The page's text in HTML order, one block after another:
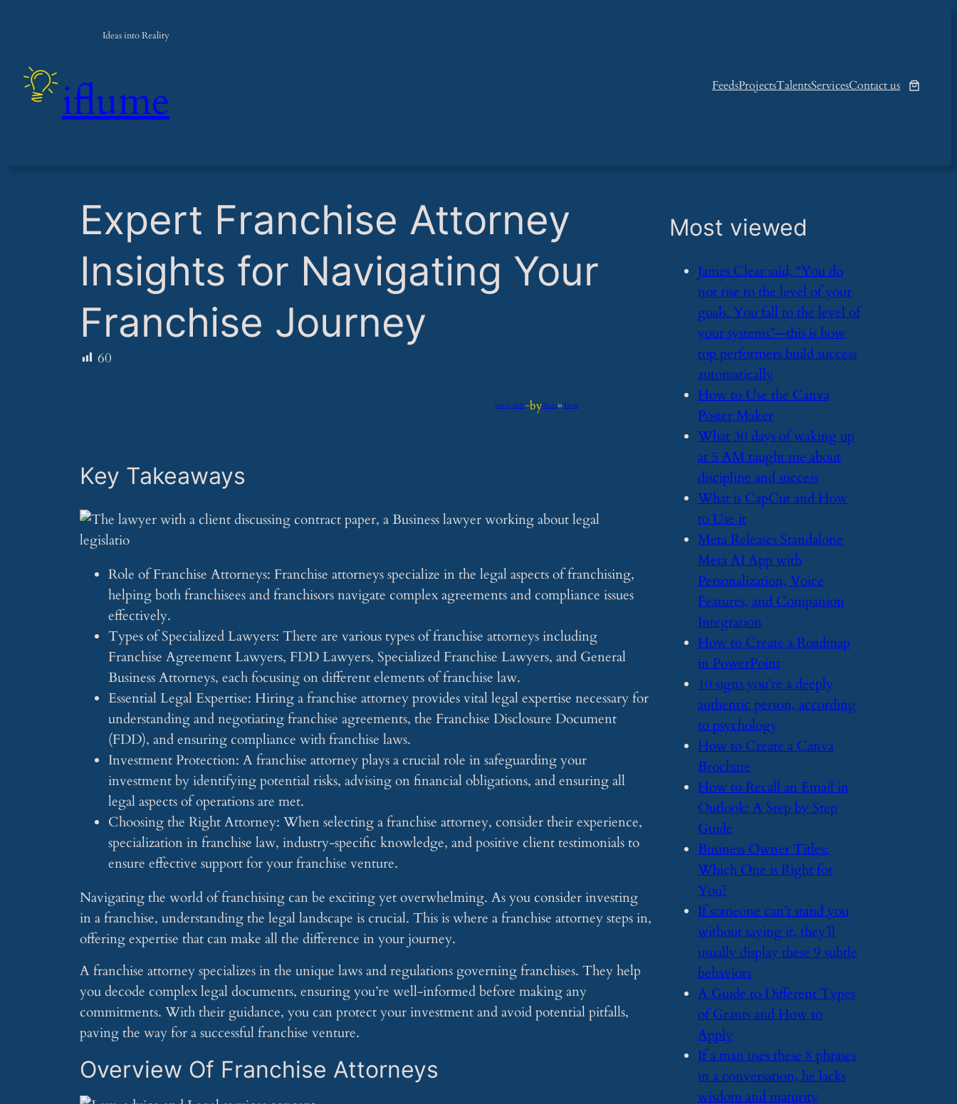
Ideas into Reality
iflume FeedsProjectsTalentsServicesContact us
​Expert Franchise Attorney
Insights for Navigating Your
Franchise Journey
60
Jun 13, 2025—byiflumein Feeds
Key Takeaways
Role of Franchise Attorneys: Franchise attorneys specialize in the legal aspects of franchising,
helping both franchisees and franchisors navigate complex agreements and compliance issues
effectively.
Types of Specialized Lawyers: There are various types of franchise attorneys including
Franchise Agreement Lawyers, FDD Lawyers, Specialized Franchise Lawyers, and General
Business Attorneys, each focusing on different elements of franchise law.
Essential Legal Expertise: Hiring a franchise attorney provides vital legal expertise necessary for
understanding and negotiating franchise agreements, the Franchise Disclosure Document
(FDD), and ensuring compliance with franchise laws.
Investment Protection: A franchise attorney plays a crucial role in safeguarding your
investment by identifying potential risks, advising on financial obligations, and ensuring all
legal aspects of operations are met.
Choosing the Right Attorney: When selecting a franchise attorney, consider their experience,
specialization in franchise law, industry-specific knowledge, and positive client testimonials to
ensure effective support for your franchise venture.
Navigating the world of franchising can be exciting yet overwhelming. As you consider investing
in a franchise, understanding the legal landscape is crucial. This is where a franchise attorney steps in,
offering expertise that can make all the difference in your journey.
A franchise attorney specializes in the unique laws and regulations governing franchises. They help
you decode complex legal documents, ensuring you’re well-informed before making any
commitments. With their guidance, you can protect your investment and avoid potential pitfalls,
paving the way for a successful franchise venture.
Overview Of Franchise Attorneys
Most viewed
​James Clear said, “You do
not rise to the level of your
goals. You fall to the level of
your systems”—this is how
top performers build success
automatically
​How to Use the Canva
Poster Maker
​What 30 days of waking up
at 5 AM taught me about
discipline and success
​What is CapCut and How
to Use it
​Meta Releases Standalone
Meta AI App with
Personalization, Voice
Features, and Companion
Integration
​How to Create a Roadmap
in PowerPoint
​10 signs you’re a deeply
authentic person, according
to psychology
​How to Create a Canva
Brochure
​How to Recall an Email in
Outlook: A Step by Step
Guide
​Business Owner Titles:
Which One is Right for
You?
​If someone can’t stand you
without saying it, they’ll
usually display these 9 subtle
behaviors
​A Guide to Different Types
of Grants and How to
Apply
​If a man uses these 8 phrases
in a conversation, he lacks
wisdom and maturity